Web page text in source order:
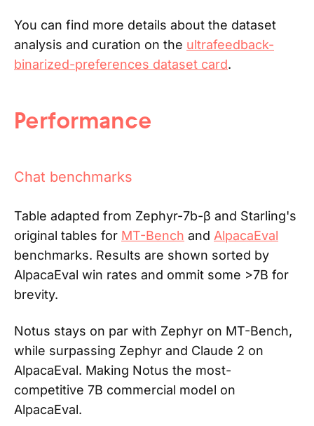
You can find more details about the dataset
analysis and curation on the ultrafeedback-
binarized-preferences dataset card.
Performance
Chat benchmarks
Table adapted from Zephyr-7b-β and Starling's
original tables for MT-Bench and AlpacaEval
benchmarks. Results are shown sorted by
AlpacaEval win rates and ommit some >7B for
brevity.
Notus stays on par with Zephyr on MT-Bench,
while surpassing Zephyr and Claude 2 on
AlpacaEval. Making Notus the most-
competitive 7B commercial model on
AlpacaEval.